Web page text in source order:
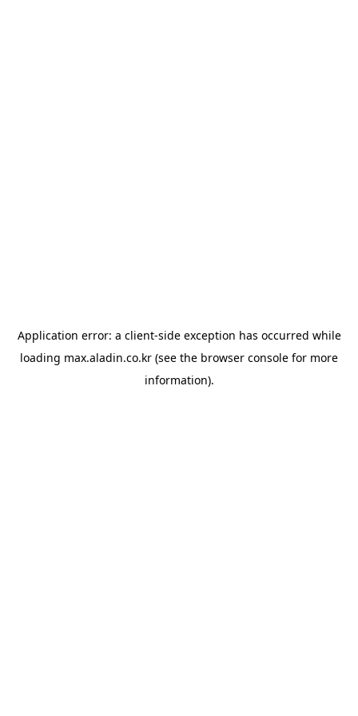
Application error: a client-side exception has occurred while
loading max.aladin.co.kr (see the browser console for more
information).